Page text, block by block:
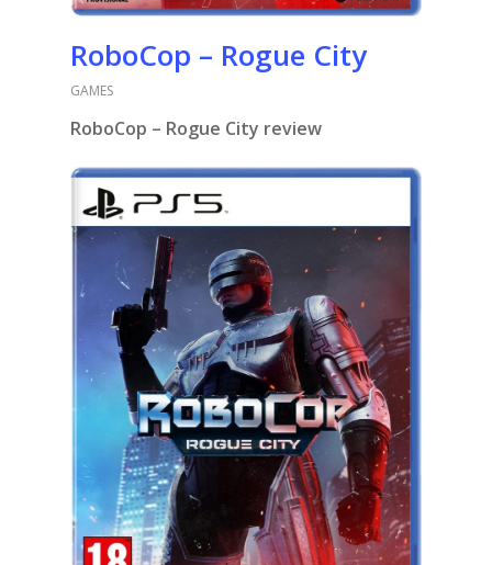
RoboCop – Rogue City
GAMES
RoboCop – Rogue City review